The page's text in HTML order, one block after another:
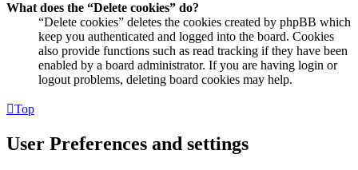
What does the “Delete cookies” do?
“Delete cookies” deletes the cookies created by phpBB which
keep you authenticated and logged into the board. Cookies
also provide functions such as read tracking if they have been
enabled by a board administrator. If you are having login or
logout problems, deleting board cookies may help.
Top
User Preferences and settings